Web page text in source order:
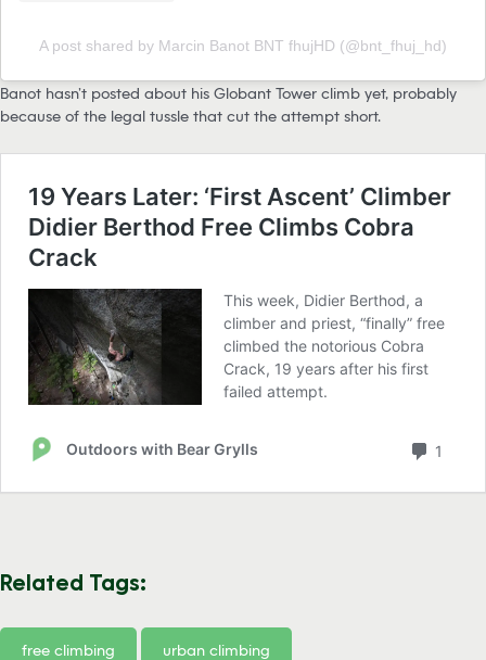
A post shared by Marcin Banot BNT fhujHD (@bnt_fhuj_hd)
Banot hasn’t posted about his Globant Tower climb yet, probably
because of the legal tussle that cut the attempt short.
Related Tags:
free climbing urban climbing